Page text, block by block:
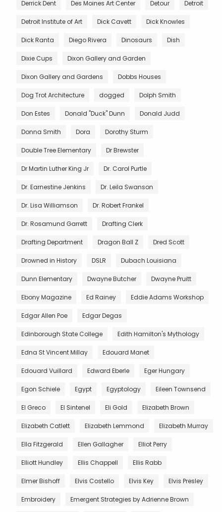
Derrick Dent Des Moines Art Center Detour Detroit
Detroit Institute of Art Dick Cavett Dick Knowles
Dick Ranta Diego Rivera Dinosaurs Dish
Dixie Cups Dixon Gallery and Garden
Dixon Gallery and Gardens Dobbs Houses
Dog Trot Architecture dogged Dolph Smith
Don Estes Donald "Duck" Dunn Donald Judd
Donna Smith Dora Dorothy Sturm
Double Tree Elementary Dr Brewster
Dr Martin Luther King Jr Dr. Carol Purtle
Dr. Earnestine Jenkins Dr. Leila Swanson
Dr. Lisa Williamson Dr. Robert Frankel
Dr. Rosamund Garrett Drafting Clerk
Drafting Department Dragon Ball Z Dred Scott
Drowned in History DSLR Dubach Louisiana
Dunn Elementary Dwayne Butcher Dwayne Pruitt
Ebony Magazine Ed Rainey Eddie Adams Workshop
Edgar Allen Poe Edgar Degas
Edinborough State College Edith Hamilton's Mythology
Edna St Vincent Millay Edouard Manet
Edouard Vuillard Edward Eberle Eger Hungary
Egon Schiele Egypt Egyptology Eileen Townsend
El Greco El Sintenel Eli Gold Elizabeth Brown
Elizabeth Catlett Elizabeth Lemmond Elizabeth Murray
Ella Fitzgerald Ellen Gallagher Elliot Perry
Elliott Hundley Ellis Chappell Ellis Rabb
Elmer Bishoff Elvis Costello Elvis Key Elvis Presley
Embroidery Emergent Strategies by Adrienne Brown